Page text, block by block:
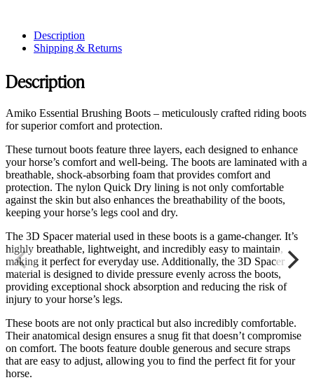
Description
Shipping & Returns
Description
Amiko Essential Brushing Boots – meticulously crafted riding boots
for superior comfort and protection.
These turnout boots feature three layers, each designed to enhance
your horse’s comfort and well-being. The boots are laminated with a
breathable, shock-absorbing foam that provides comfort and
protection. The nylon Quick Dry lining is not only comfortable
against the skin but also enhances the breathability of the boots,
keeping your horse’s legs cool and dry.
The 3D Spacer material used in these boots is a game-changer. It’s
highly breathable, lightweight, and incredibly easy to maintain,
making it perfect for everyday use. Additionally, the 3D Spacer
material is designed to divide pressure evenly across the boots,
providing exceptional shock absorption and reducing the risk of
injury to your horse’s legs.
These boots are not only practical but also incredibly comfortable.
Their anatomical design ensures a snug fit that doesn’t compromise
on comfort. The boots feature double generous and secure straps
that are easy to adjust, allowing you to find the perfect fit for your
horse.